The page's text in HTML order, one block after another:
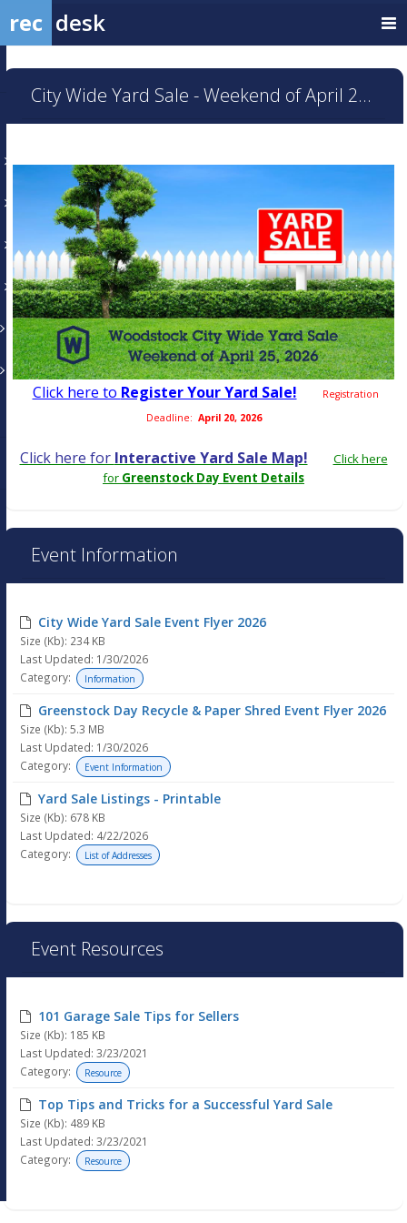
rec desk
City Wide Yard Sale - Weekend of April 25, 2026
Click here to Register Your Yard Sale!
Registration
Deadline: April 20, 2026
Click here for Interactive Yard Sale Map!
Click here
for Greenstock Day Event Details
Event Information
City Wide Yard Sale Event Flyer 2026
Size (Kb): 234 KB
Last Updated: 1/30/2026
Category:
Information
Greenstock Day Recycle & Paper Shred Event Flyer 2026
Size (Kb): 5.3 MB
Last Updated: 1/30/2026
Category:
Event Information
Yard Sale Listings - Printable
Size (Kb): 678 KB
Last Updated: 4/22/2026
Category:
List of Addresses
Event Resources
101 Garage Sale Tips for Sellers
Size (Kb): 185 KB
Last Updated: 3/23/2021
Category:
Resource
Top Tips and Tricks for a Successful Yard Sale
Size (Kb): 489 KB
Last Updated: 3/23/2021
Category:
Resource